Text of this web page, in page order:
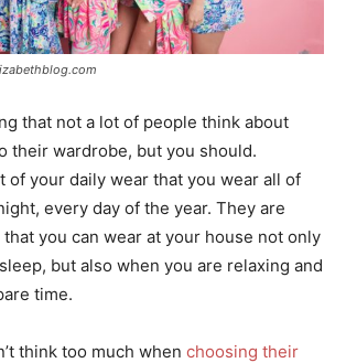
that not a lot of people think about
their wardrobe, but you should.
of your daily wear that you wear all of
every day of the year. They are
you can wear at your house not only
but also when you are relaxing and
time.
think too much when choosing their